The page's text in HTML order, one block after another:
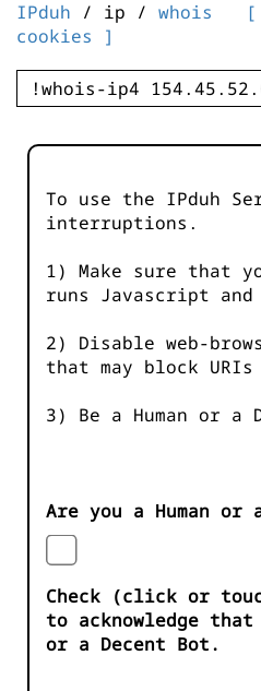
IPduh / ip / whois
[
cookies ]
To use the IPduh
interruptions.
1) Make sure that
runs Javascript and
2) Disable web-
that may block
3) Be a Human or a
Are you a Human or
Check (click or
to acknowledge that
or a Decent Bot.